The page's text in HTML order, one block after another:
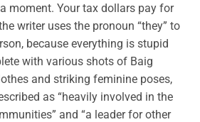
moment. Your tax dollars pay for
writer uses the pronoun “they” to
because everything is stupid
with various shots of Baig
and striking feminine poses,
as “heavily involved in the
and “a leader for other